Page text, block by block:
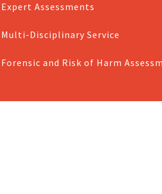
Expert Assessments
Multi-Disciplinary Service
Forensic and Risk of Harm